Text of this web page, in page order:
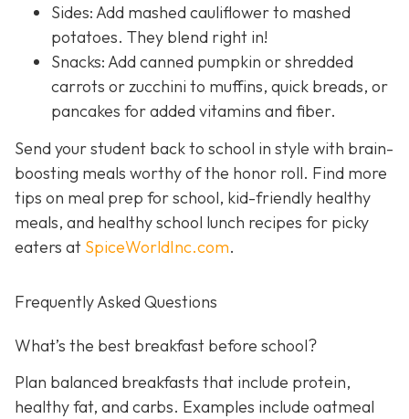
Sides: Add mashed cauliflower to mashed
potatoes. They blend right in!
Snacks: Add canned pumpkin or shredded
carrots or zucchini to muffins, quick breads, or
pancakes for added vitamins and fiber.
Send your student back to school in style with brain-
boosting meals worthy of the honor roll. Find more
tips on meal prep for school, kid-friendly healthy
meals, and healthy school lunch recipes for picky
eaters at SpiceWorldInc.com.
Frequently Asked Questions
What’s the best breakfast before school?
Plan balanced breakfasts that include protein,
healthy fat, and carbs. Examples include oatmeal